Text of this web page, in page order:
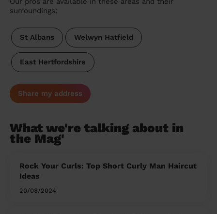
surroundings:
St Albans Welwyn Hatfield
East Hertfordshire
Share my address
What we're talking about in
the Mag'
Rock Your Curls: Top Short Curly Man Haircut
Ideas
20/08/2024